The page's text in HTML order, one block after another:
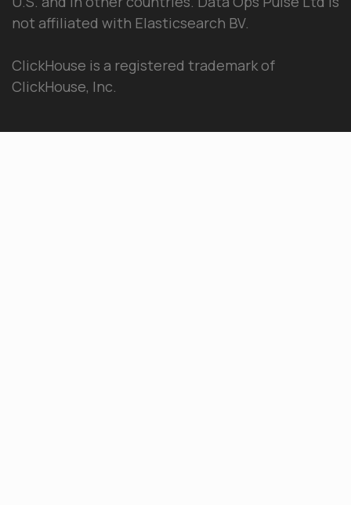
not affiliated with Elasticsearch BV.
ClickHouse is a registered trademark of
ClickHouse, Inc.